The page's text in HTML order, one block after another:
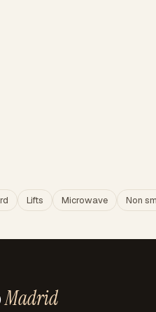
Lifts Microwave Non
Madrid